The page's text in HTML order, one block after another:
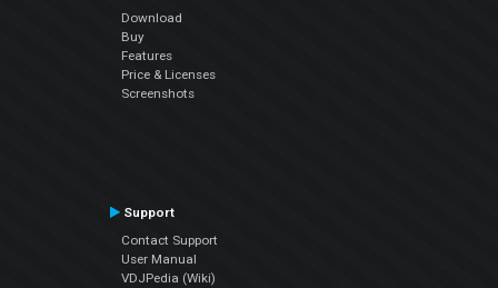
Download
Buy
Features
Price & Licenses
Screenshots
Support
Contact Support
User Manual
VDJPedia (Wiki)